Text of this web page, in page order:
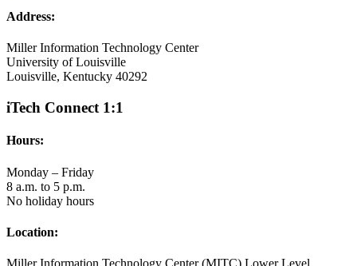
Address:
Miller Information Technology Center
University of Louisville
Louisville, Kentucky 40292
iTech Connect 1:1
Hours:
Monday – Friday
8 a.m. to 5 p.m.
No holiday hours
Location: